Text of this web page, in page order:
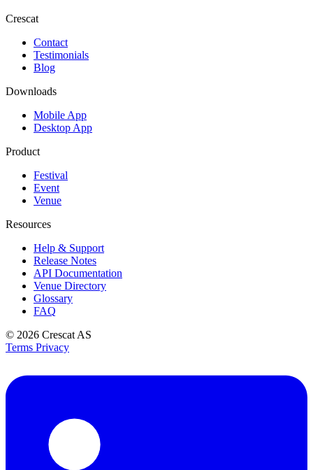
Crescat
Contact
Testimonials
Blog
Downloads
Mobile App
Desktop App
Product
Festival
Event
Venue
Resources
Help & Support
Release Notes
API Documentation
Venue Directory
Glossary
FAQ
© 2026 Crescat AS
Terms Privacy